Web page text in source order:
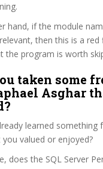
hand, if the module
then this is a
the program is worth
taken some
Asghar
learned something
valued or enjoyed?
does the SQL Server